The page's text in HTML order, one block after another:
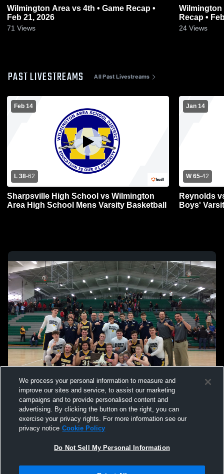
Wilmington Area vs 4th • Game Recap •
Feb 21, 2026
71 Views
Wilmington Area vs Union
Recap •
24 Views
PAST LIVESTREAMS All Past Livestreams
Feb 14
L 38-62
Sharpsville High School vs Wilmington
Area High School Mens Varsity Basketball
Jan 14
W 65-42
Reynolds
Boys'
We process your personal information to measure and
improve our sites and service, to assist our marketing
campaigns and to provide personalised content and
advertising. By clicking the button on the right, you can
exercise your privacy rights. For more information see our
privacy notice Cookie Policy
Do Not Sell My Personal Information